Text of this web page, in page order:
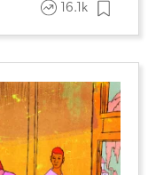
16.1k